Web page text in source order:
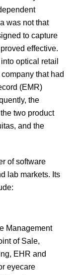
was not that
to capture
effective.
optical retail
that had
(EMR)
the
two product
and the
of software
lab markets. Its
Management
of Sale,
EHR and
eyecare